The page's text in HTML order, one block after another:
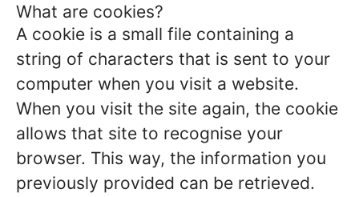
What are cookies?
A cookie is a small file containing a
string of characters that is sent to your
computer when you visit a website.
When you visit the site again, the cookie
allows that site to recognise your
browser. This way, the information you
previously provided can be retrieved.